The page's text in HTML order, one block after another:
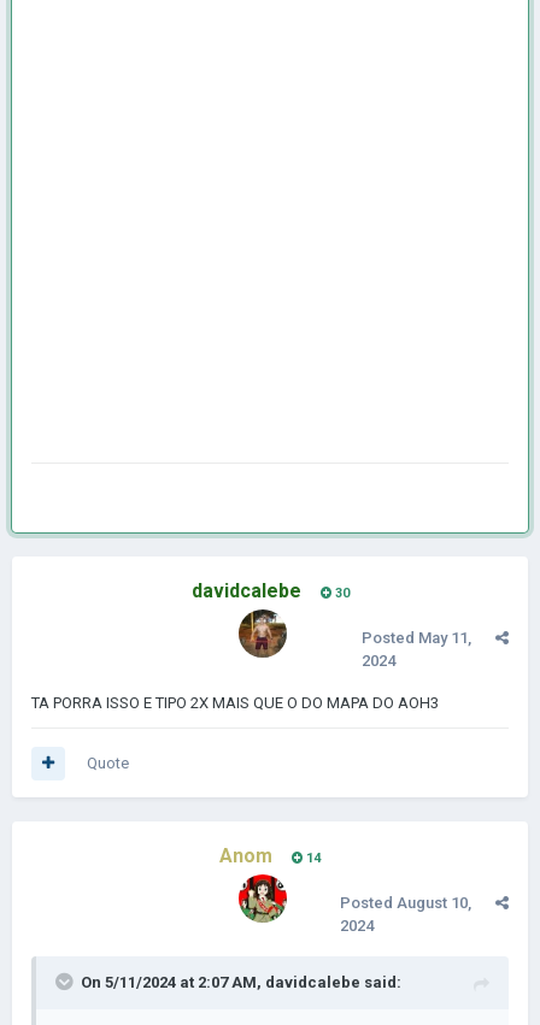
davidcalebe 30
Posted May 11,
2024
TA PORRA ISSO E TIPO 2X MAIS QUE O DO MAPA DO AOH3
Quote
Anom 14
Posted August 10,
2024
On 5/11/2024 at 2:07 AM, davidcalebe said: